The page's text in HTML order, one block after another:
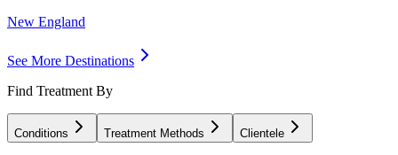
New England
See More Destinations
Find Treatment By
Conditions Treatment Methods Clientele